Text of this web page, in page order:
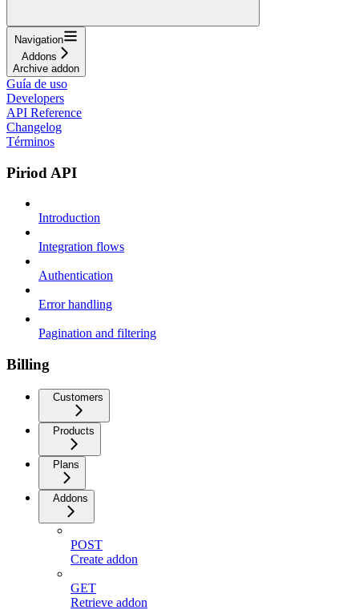
Navigation
Addons
Archive addon
Guía de uso
Developers
API Reference
Changelog
Términos
Piriod API
Introduction
Integration flows
Authentication
Error handling
Pagination and filtering
Billing
Customers
Products
Plans
Addons
POST
Create addon
GET
Retrieve addon